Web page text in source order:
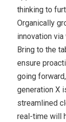
thinking to
Organically
innovation
Bring to the
ensure
going
generation X
streamlined
real-time will